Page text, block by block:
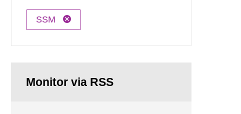
SSM
Monitor via RSS